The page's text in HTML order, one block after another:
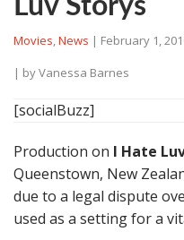
Luv Storys
Movies,News | February 1,
| byVanessa Barnes
[socialBuzz]
Production on I Hate
Queenstown, New
due to a legal dispute
used as a setting for a